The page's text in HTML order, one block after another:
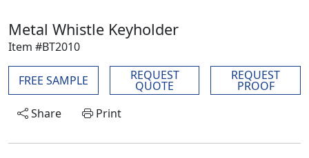
Metal Whistle Keyholder
Item #BT2010
FREE SAMPLE REQUEST
QUOTE
REQUEST
PROOF
Share
Print